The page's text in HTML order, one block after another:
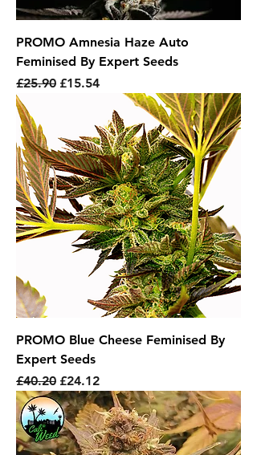
PROMO Amnesia Haze Auto
Feminised By Expert Seeds
Regular Price
£25.90 Sale Price
£15.54
PROMO Blue Cheese Feminised By
Expert Seeds
Regular Price
£40.20 Sale Price
£24.12